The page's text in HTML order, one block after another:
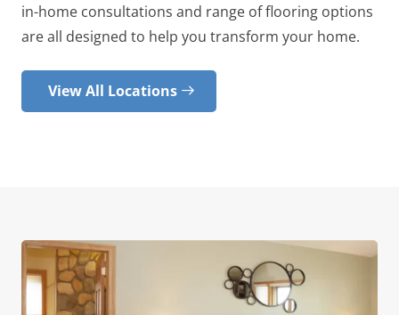
in-home consultations and range of flooring options
are all designed to help you transform your home.
View All Locations